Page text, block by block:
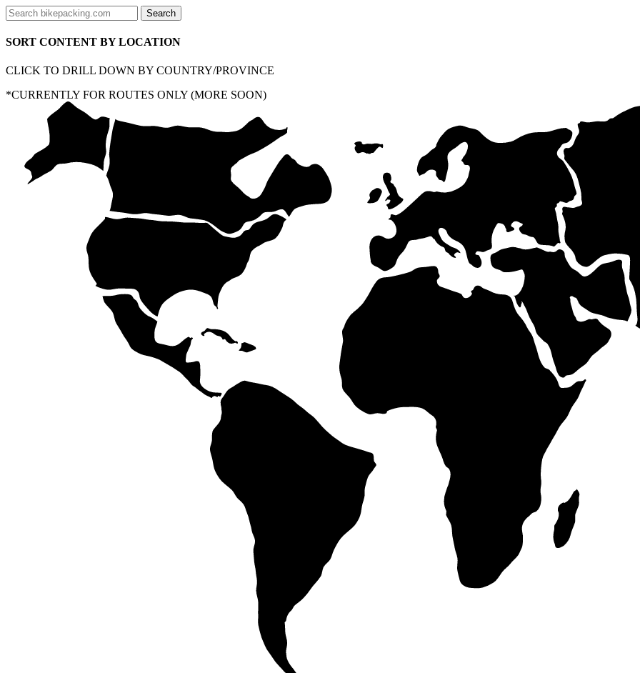
SORT CONTENT BY LOCATION
CLICK TO DRILL DOWN BY COUNTRY/PROVINCE
*CURRENTLY FOR ROUTES ONLY (MORE SOON)